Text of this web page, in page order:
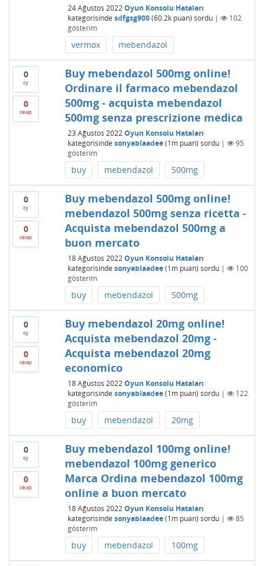
24 Ağustos 2022 Oyun Konsolu Hataları
kategorisinde sdfgsg900 (60.2kpuan) sordu |
102
gösterim
vermox mebendazol
0
oy
0
cevap
Buy mebendazol 500mg online!
Ordinare il farmaco mebendazol
500mg - acquista mebendazol
500mg senza prescrizione medica
23 Ağustos 2022 Oyun Konsolu Hataları
kategorisinde sonyablaadee (1mpuan) sordu |
95
gösterim
buy mebendazol 500mg
0
oy
0
cevap
Buy mebendazol 500mg online!
mebendazol 500mg senza ricetta -
Acquista mebendazol 500mg a
buon mercato
18 Ağustos 2022 Oyun Konsolu Hataları
kategorisinde sonyablaadee (1mpuan) sordu |
100
gösterim
buy mebendazol 500mg
0
oy
0
cevap
Buy mebendazol 20mg online!
Acquista mebendazol 20mg -
Acquista mebendazol 20mg
economico
18 Ağustos 2022 Oyun Konsolu Hataları
kategorisinde sonyablaadee (1mpuan) sordu |
122
gösterim
buy mebendazol 20mg
0
oy
0
cevap
Buy mebendazol 100mg online!
mebendazol 100mg generico
Marca Ordina mebendazol 100mg
online a buon mercato
18 Ağustos 2022 Oyun Konsolu Hataları
kategorisinde sonyablaadee (1mpuan) sordu |
85
gösterim
buy mebendazol 100mg